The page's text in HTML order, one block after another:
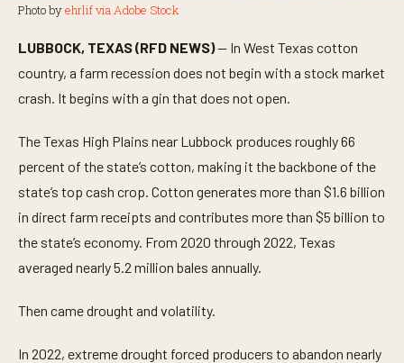
Photo byehrlif via Adobe Stock
LUBBOCK, TEXAS (RFD NEWS)— In West Texas cotton
country, a farm recession does not begin with a stock market
crash. It begins with a gin that does not open.
The Texas High Plains near Lubbock produces roughly 66
percent of the state’s cotton, making it the backbone of the
state’s top cash crop. Cotton generates more than $1.6 billion
in direct farm receipts and contributes more than $5 billion to
the state’s economy. From 2020 through 2022, Texas
averaged nearly 5.2 million bales annually.
Then came drought and volatility.
In 2022, extreme drought forced producers to abandon nearly